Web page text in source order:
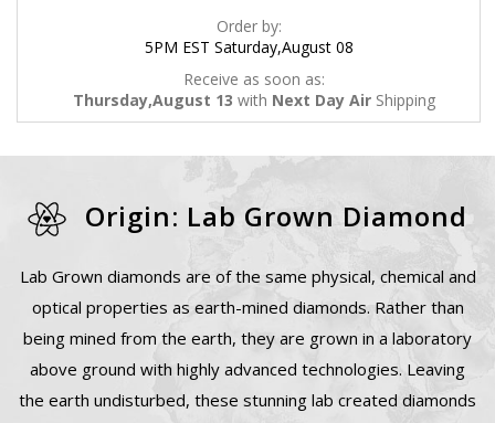
Order by:
5PM EST Saturday,August 08
Receive as soon as:
Thursday,August 13 with Next Day Air Shipping
Origin: Lab Grown Diamond
Lab Grown diamonds are of the same physical, chemical and
optical properties as earth-mined diamonds. Rather than
being mined from the earth, they are grown in a laboratory
above ground with highly advanced technologies. Leaving
the earth undisturbed, these stunning lab created diamonds